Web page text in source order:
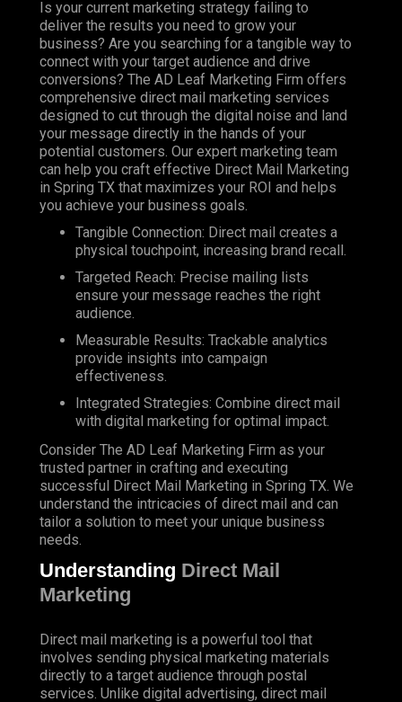
Is your current marketing strategy failing to
deliver the results you need to grow your
business? Are you searching for a tangible way to
connect with your target audience and drive
conversions? The AD Leaf Marketing Firm offers
comprehensive direct mail marketing services
designed to cut through the digital noise and land
your message directly in the hands of your
potential customers. Our expert marketing team
can help you craft effective Direct Mail Marketing
in Spring TX that maximizes your ROI and helps
you achieve your business goals.
Tangible Connection: Direct mail creates a
physical touchpoint, increasing brand recall.
Targeted Reach: Precise mailing lists
ensure your message reaches the right
audience.
Measurable Results: Trackable analytics
provide insights into campaign
effectiveness.
Integrated Strategies: Combine direct mail
with digital marketing for optimal impact.
Consider The AD Leaf Marketing Firm as your
trusted partner in crafting and executing
successful Direct Mail Marketing in Spring TX. We
understand the intricacies of direct mail and can
tailor a solution to meet your unique business
needs.
Understanding Direct Mail
Marketing
Direct mail marketing is a powerful tool that
involves sending physical marketing materials
directly to a target audience through postal
services. Unlike digital advertising, direct mail